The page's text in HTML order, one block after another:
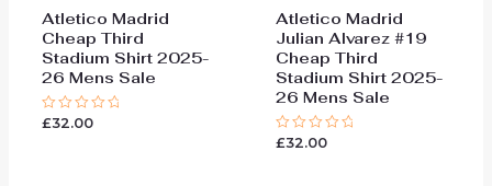
Atletico Madrid
Cheap Third
Stadium Shirt 2025-
26 Mens Sale
Rated
£32.00
Atletico Madrid
Julian Alvarez #19
Cheap Third
Stadium Shirt 2025-
26 Mens Sale
Rated
£32.00